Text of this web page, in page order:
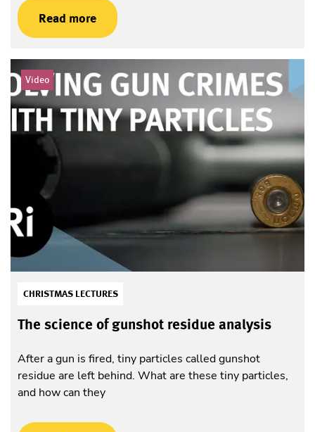
Read more
Video
CHRISTMAS LECTURES
The science of gunshot residue analysis
After a gun is fired, tiny particles called gunshot
residue are left behind. What are these tiny particles,
and how can they